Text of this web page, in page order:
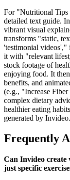
For "Nutritional Tips
detailed text guide.
vibrant visual
transforms "static,
'testimonial videos',"
it with "relevant
stock footage of
enjoying food. It
benefits, and
(e.g., "Increase
complex dietary
healthier eating
generated by Invideo.
Frequently
Can Invideo create
just specific